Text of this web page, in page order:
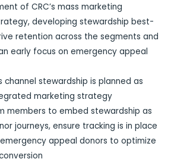
of CRC’s mass marketing
developing stewardship best-
retention across the segments and
early focus on emergency appeal
channel stewardship is planned as
marketing strategy
members to embed stewardship as
journeys, ensure tracking is in place
appeal donors to optimize